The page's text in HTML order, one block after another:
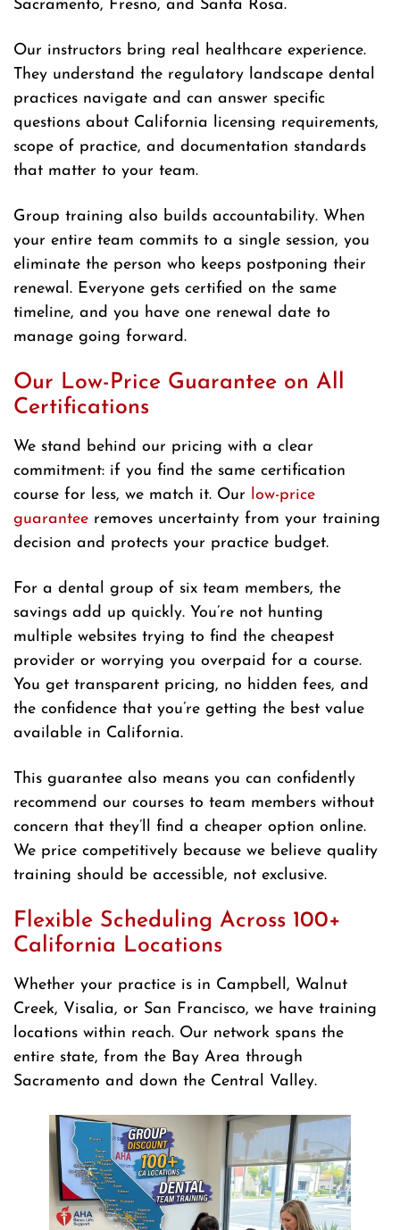
Sacramento, Fresno, and Santa Rosa.
Our instructors bring real healthcare experience.
They understand the regulatory landscape dental
practices navigate and can answer specific
questions about California licensing requirements,
scope of practice, and documentation standards
that matter to your team.
Group training also builds accountability. When
your entire team commits to a single session, you
eliminate the person who keeps postponing their
renewal. Everyone gets certified on the same
timeline, and you have one renewal date to
manage going forward.
Our Low-Price Guarantee on All
Certifications
We stand behind our pricing with a clear
commitment: if you find the same certification
course for less, we match it. Our low-price
guarantee removes uncertainty from your training
decision and protects your practice budget.
For a dental group of six team members, the
savings add up quickly. You’re not hunting
multiple websites trying to find the cheapest
provider or worrying you overpaid for a course.
You get transparent pricing, no hidden fees, and
the confidence that you’re getting the best value
available in California.
This guarantee also means you can confidently
recommend our courses to team members without
concern that they’ll find a cheaper option online.
We price competitively because we believe quality
training should be accessible, not exclusive.
Flexible Scheduling Across 100+
California Locations
Whether your practice is in Campbell, Walnut
Creek, Visalia, or San Francisco, we have training
locations within reach. Our network spans the
entire state, from the Bay Area through
Sacramento and down the Central Valley.